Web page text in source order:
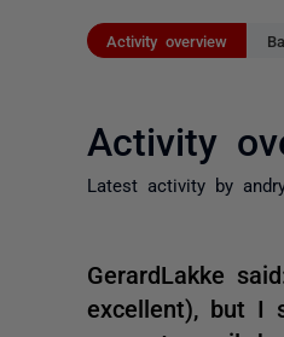
Activity overview
Activity
Latest activity by
GerardLakke
excellent), but I